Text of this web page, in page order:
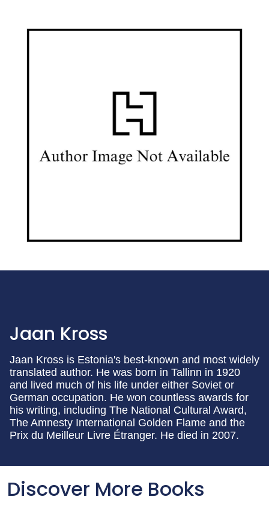
Jaan Kross
Jaan Kross is Estonia's best-known and most widely
translated author. He was born in Tallinn in 1920
and lived much of his life under either Soviet or
German occupation. He won countless awards for
his writing, including The National Cultural Award,
The Amnesty International Golden Flame and the
Prix du Meilleur Livre Étranger. He died in 2007.
Discover More Books